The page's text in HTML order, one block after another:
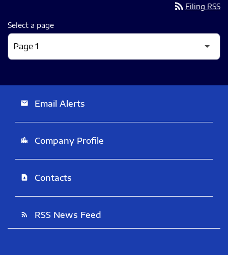
rss_feed Filing RSS
Select a page
email Email Alerts
location_city Company Profile
contact_page Contacts
rss_feed RSS News Feed